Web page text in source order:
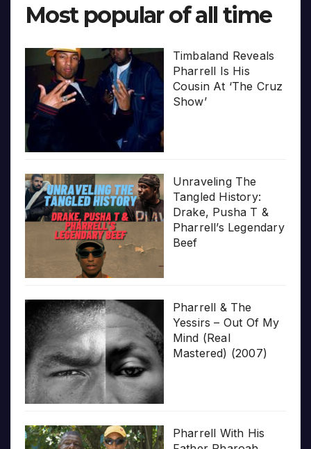
Most popular of all time
Timbaland Reveals
Pharrell Is His
Cousin At ‘The Cruz
Show’
Unraveling The
Tangled History:
Drake, Pusha T &
Pharrell’s Legendary
Beef
Pharrell & The
Yessirs – Out Of My
Mind (Real
Mastered) (2007)
Pharrell With His